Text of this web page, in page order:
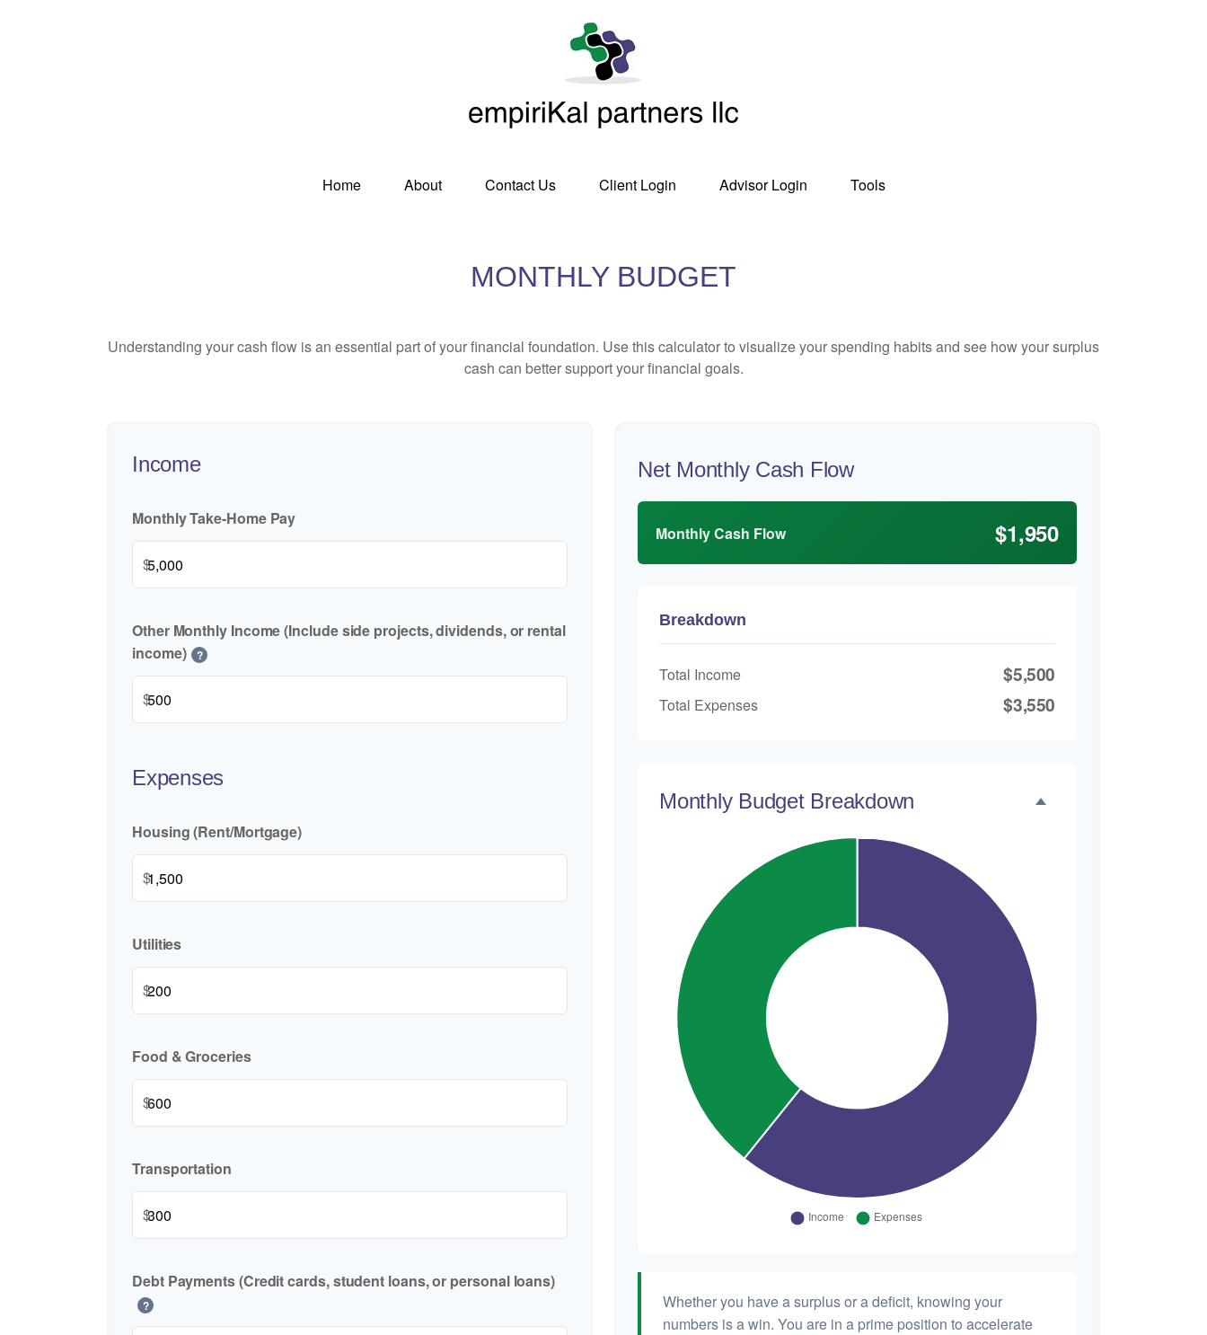
Home About Contact Us Client Login Advisor Login Tools
MONTHLY BUDGET
Understanding your cash flow is an essential part of your financial foundation. Use this calculator to visualize your spending habits and see how your surplus
cash can better support your financial goals.
Income
Monthly Take-Home Pay
$
Other Monthly Income (Include side projects, dividends, or rental
income)
?
$
Expenses
Housing (Rent/Mortgage)
$
Utilities
$
Food & Groceries
$
Transportation
$
Debt Payments (Credit cards, student loans, or personal loans)
?
Net Monthly Cash Flow
Monthly Cash Flow $1,950
Breakdown
Total Income $5,500
Total Expenses $3,550
Monthly Budget Breakdown
Whether you have a surplus or a deficit, knowing your
numbers is a win. You are in a prime position to accelerate